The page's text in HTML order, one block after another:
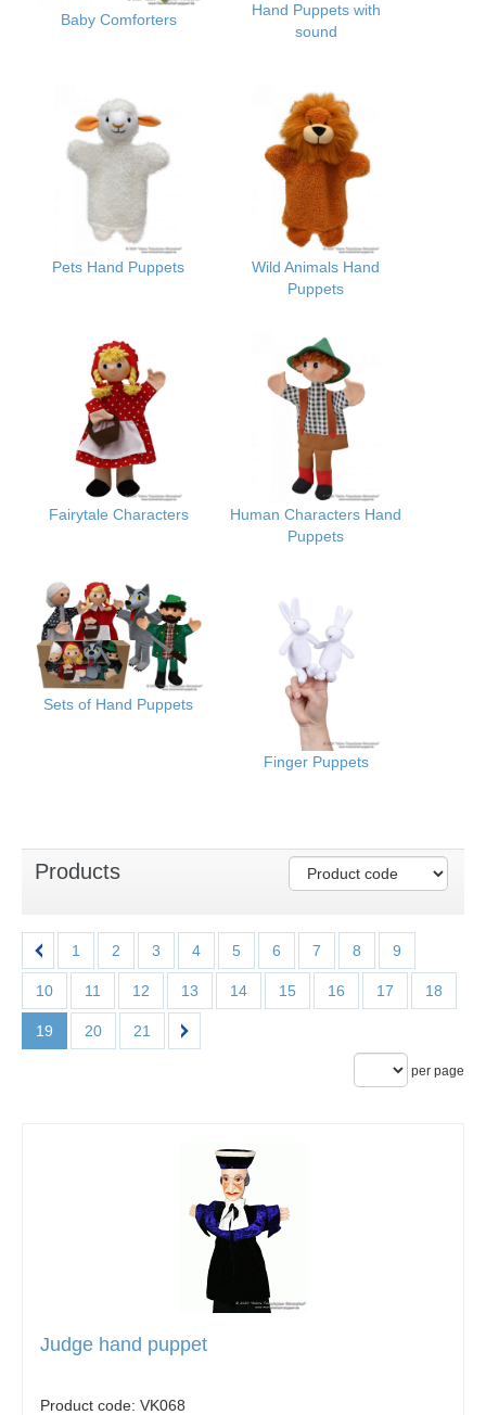
Baby Comforters
Hand Puppets with
sound
Pets Hand Puppets
Wild Animals Hand
Puppets
Fairytale Characters
Human Characters Hand
Puppets
Sets of Hand Puppets
Finger Puppets
Products
1 2 3 4 5 6 7 8 9
10 11 12 13 14 15 16 17 18
19 20 21
per page
Judge hand puppet
Product code: VK068